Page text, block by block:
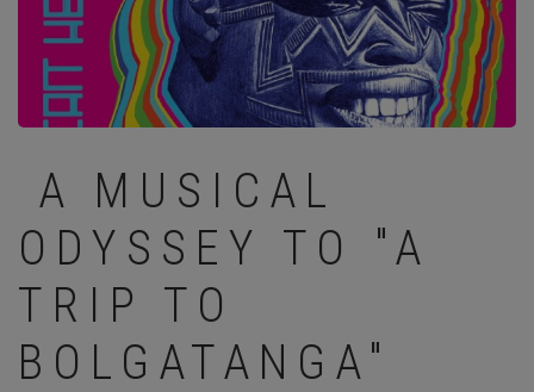
A MUSICAL
ODYSSEY TO "A
TRIP TO
BOLGATANGA"